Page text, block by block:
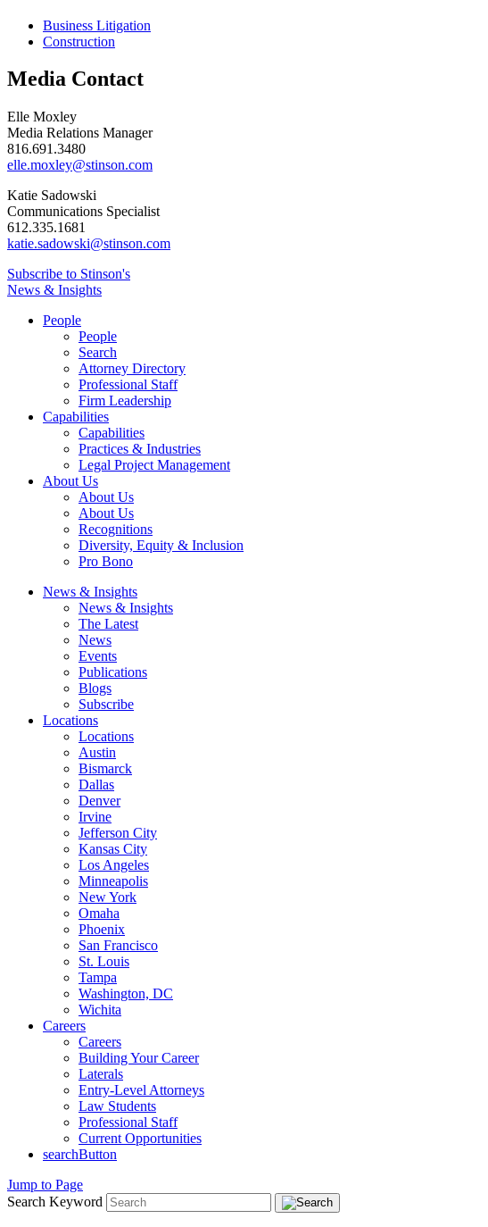
Business Litigation
Construction
Media Contact
Elle Moxley
Media Relations Manager
816.691.3480
elle.moxley@stinson.com
Katie Sadowski
Communications Specialist
612.335.1681
katie.sadowski@stinson.com
Subscribe to Stinson's
News & Insights
People
People
Search
Attorney Directory
Professional Staff
Firm Leadership
Capabilities
Capabilities
Practices & Industries
Legal Project Management
About Us
About Us
About Us
Recognitions
Diversity, Equity & Inclusion
Pro Bono
News & Insights
News & Insights
The Latest
News
Events
Publications
Blogs
Subscribe
Locations
Locations
Austin
Bismarck
Dallas
Denver
Irvine
Jefferson City
Kansas City
Los Angeles
Minneapolis
New York
Omaha
Phoenix
San Francisco
St. Louis
Tampa
Washington, DC
Wichita
Careers
Careers
Building Your Career
Laterals
Entry-Level Attorneys
Law Students
Professional Staff
Current Opportunities
searchButton
Jump to Page
Search Keyword